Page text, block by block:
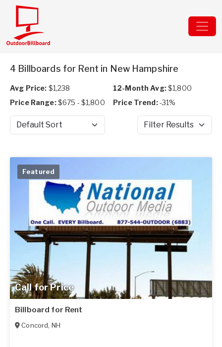
4 Billboards for Rent in New Hampshire
Avg Price: $1,238 12-Month Avg:$1,800
Price Range:$675 - $1,800 Price Trend:-31%
Sort by Filter Results
Call for Price
Featured
Billboard for Rent
Concord, NH